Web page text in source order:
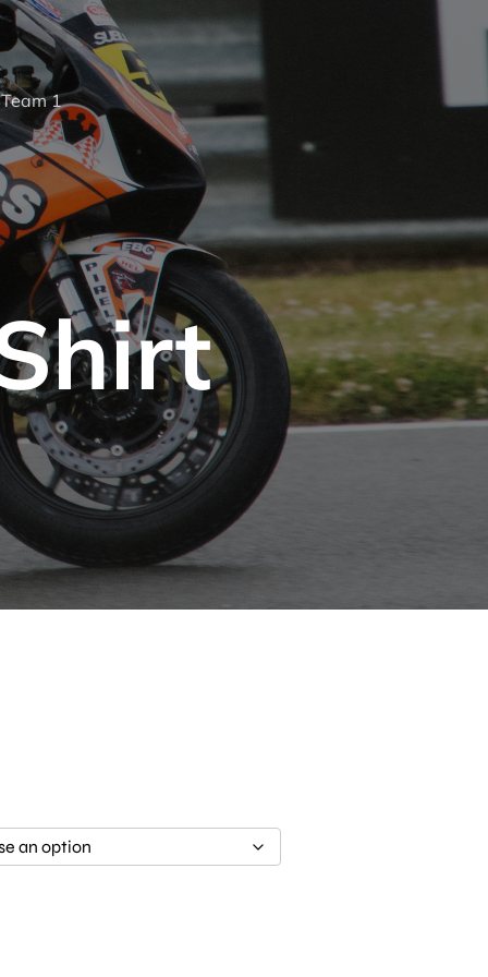
Team 1